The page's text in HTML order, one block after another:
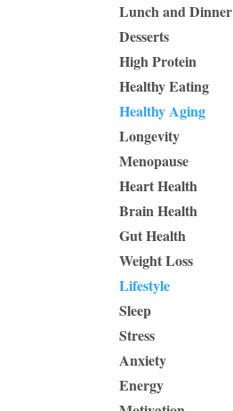
Lunch and Dinner
Desserts
High Protein
Healthy Eating
Healthy Aging
Longevity
Menopause
Heart Health
Brain Health
Gut Health
Weight Loss
Lifestyle
Sleep
Stress
Anxiety
Energy